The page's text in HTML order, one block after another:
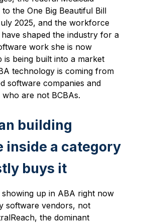
the One Big Beautiful Bill
2025, and the workforce
shaped the industry for a
work she is now
is being built into a market
technology is coming from
software companies and
are not BCBAs.
building
inside a category
buys it
up in ABA right now
software vendors, not
the dominant